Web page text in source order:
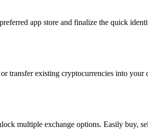
app store and finalize the quick
transfer existing cryptocurrencies into your
multiple exchange options. Easily buy,